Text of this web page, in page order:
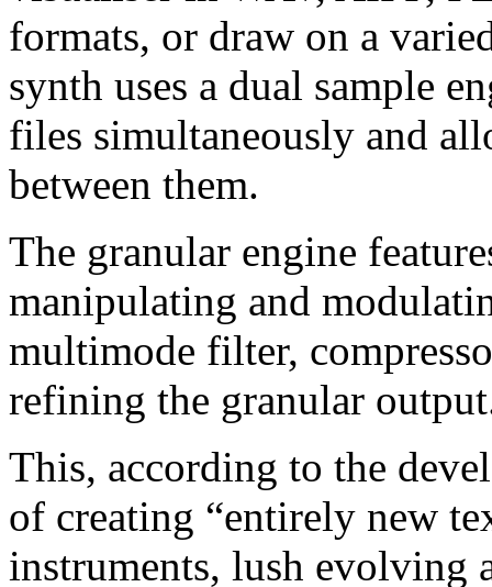
formats, or draw on a
synth uses a dual sample
files simultaneously and
between them.
The granular engine
manipulating and
multimode filter,
refining the granular
This, according to the
of creating “entirely new
instruments, lush evolving